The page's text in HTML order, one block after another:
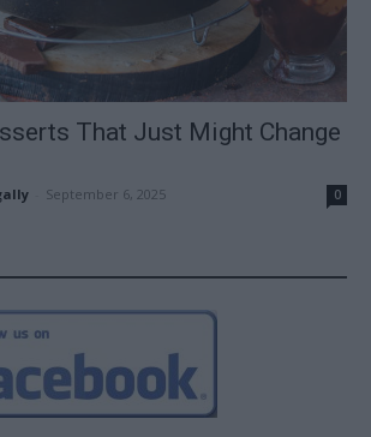
That Just Might Change
September 6, 2025 0